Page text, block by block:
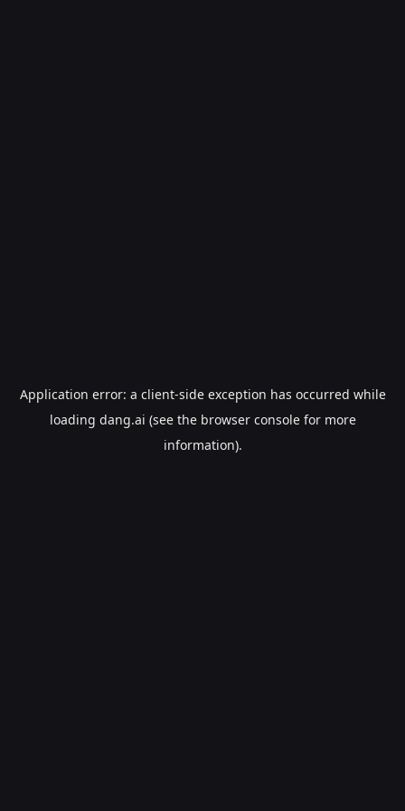
Application error: a client-side exception has occurred while
loading dang.ai (see the browser consolefor more
information).